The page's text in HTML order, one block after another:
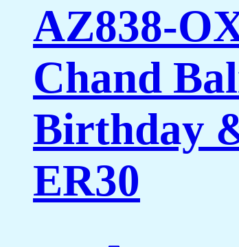
AZ838-
Chand
Birthday
ER30